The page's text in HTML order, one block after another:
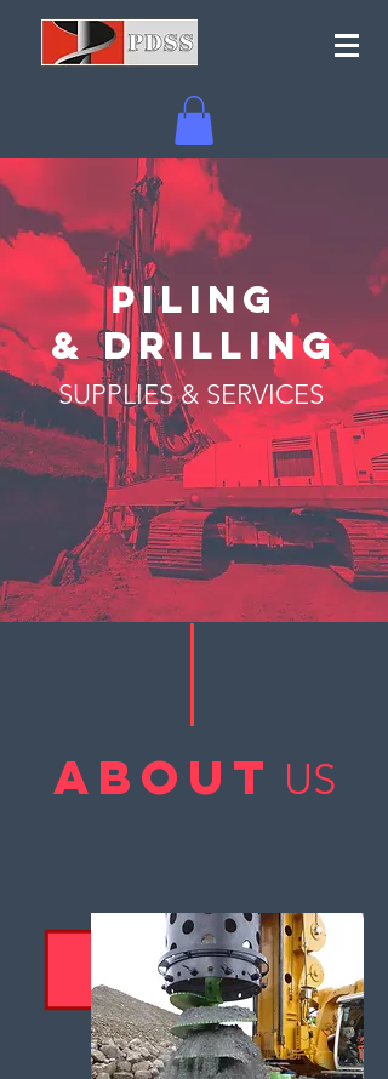
PILING
& DRILLING
SUPPLIES & SERVICES
ABOUT US